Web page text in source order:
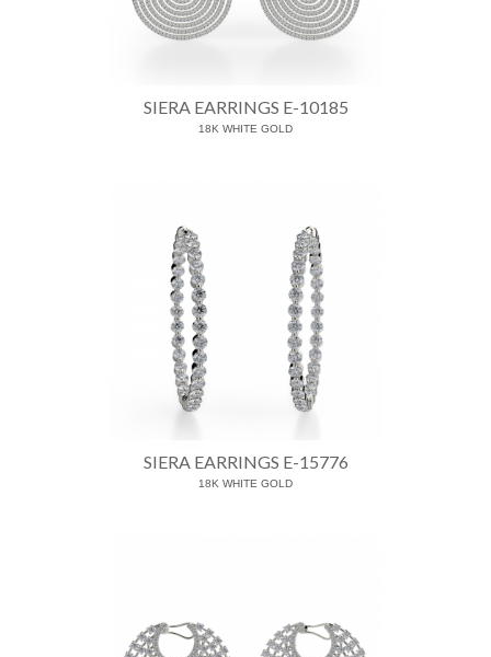
SIERA EARRINGS E-10185
18K WHITE GOLD
SIERA EARRINGS E-15776
18K WHITE GOLD